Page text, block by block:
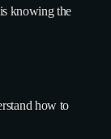
knowing the
how to